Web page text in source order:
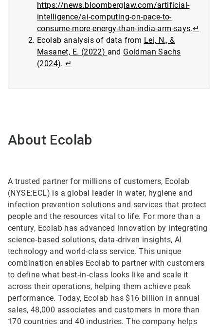
https://news.bloomberglaw.com/artificial-
intelligence/ai-computing-on-pace-to-
consume-more-energy-than-india-arm-says.↵
Ecolab analysis of data from Lei, N., &
Masanet, E. (2022) and Goldman Sachs
(2024).↵
About Ecolab
A trusted partner for millions of customers, Ecolab
(NYSE:ECL) is a global leader in water, hygiene and
infection prevention solutions and services that protect
people and the resources vital to life. For more than a
century, Ecolab has advanced innovation by integrating
science‑based solutions, data‑driven insights, AI
technology and world‑class service. This unique
combination enables Ecolab to partner with customers
to define what best‑in‑class looks like and scale it
across their operations, helping them achieve peak
performance. Today, Ecolab has $16 billion in annual
sales, 48,000 associates and customers in more than
170 countries and 40 industries. The company helps